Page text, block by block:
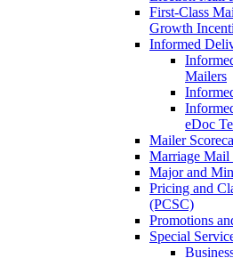
First-Class
Growth
Informed
Mailers
eDoc
Mailer
Marriage Mail
Major and
Pricing and
(PCSC)
Promotions
Special